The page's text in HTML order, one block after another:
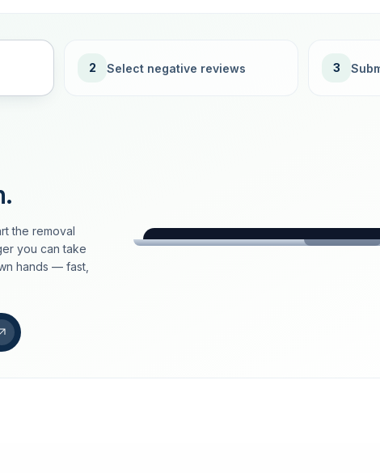
2 Select negative reviews 3
the removal
you can take
hands — fast,
loeschdienst24.de